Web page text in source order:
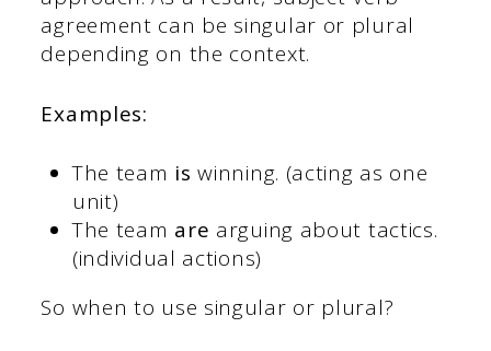
agreement can be singular or plural
depending on the context.
Examples:
The team iswinning. (acting as one
unit)
The team are arguing about tactics.
(individual actions)
So when to use singular or plural?